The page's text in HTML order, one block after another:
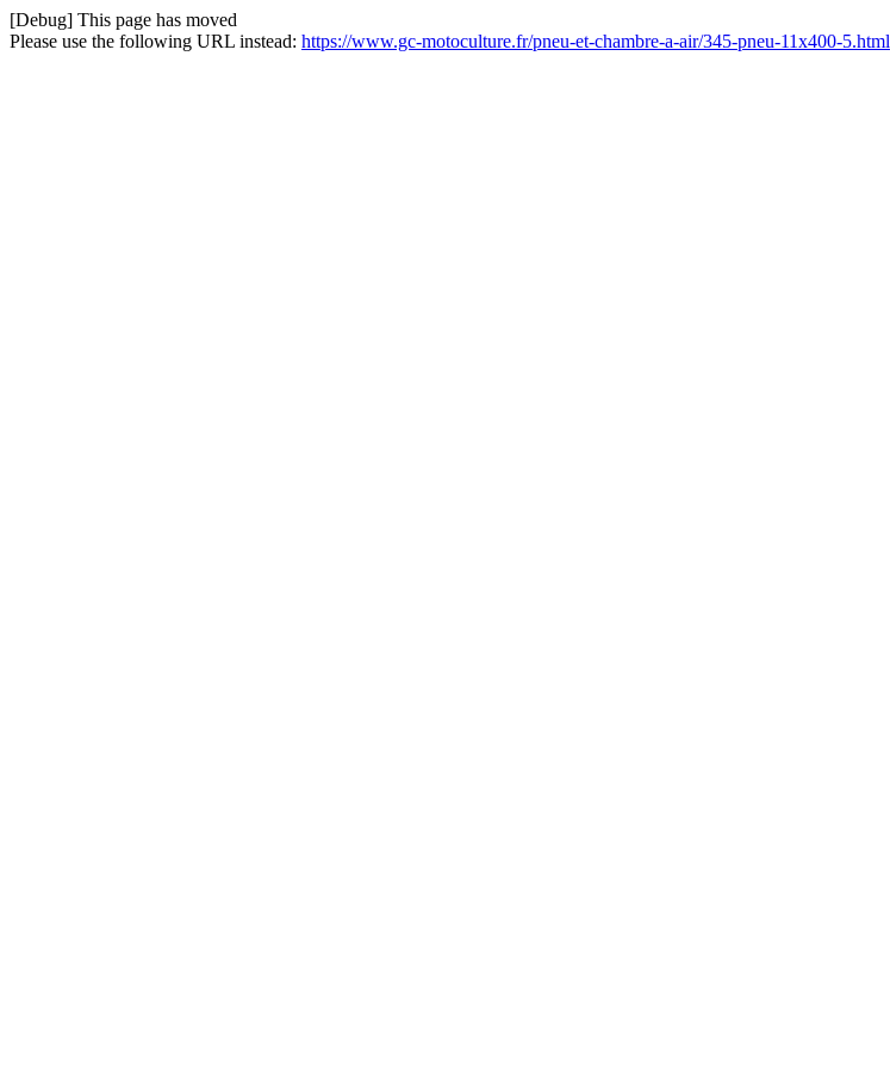
[Debug] This page has moved
Please use the following URL instead: https://www.gc-motoculture.fr/pneu-et-chambre-a-air/345-pneu-11x400-5.html